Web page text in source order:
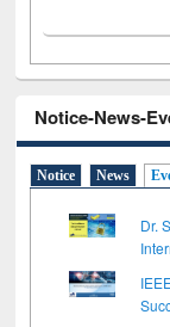
Notice-News-
Notice News
Dr.